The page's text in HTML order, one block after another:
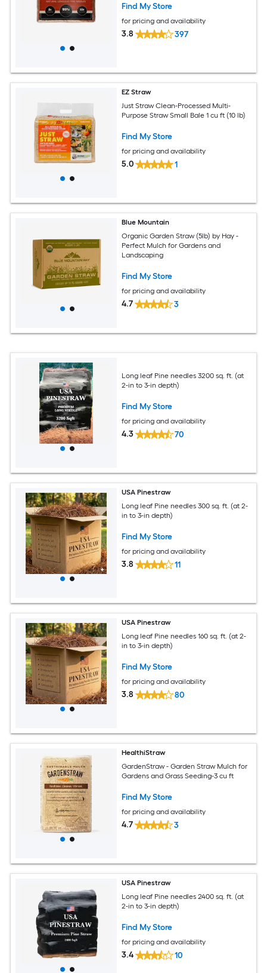
Find My Store
for pricing and availability
3.8 397
EZ Straw
Just Straw Clean-Processed Multi-
Purpose Straw Small Bale 1 cu ft (10 lb)
Find My Store
for pricing and availability
5.0 1
Blue Mountain
Organic Garden Straw (5lb) by Hay -
Perfect Mulch for Gardens and
Landscaping
Find My Store
for pricing and availability
4.7 3
Long leaf Pine needles 3200 sq. ft. (at
2-in to 3-in depth)
Find My Store
for pricing and availability
4.3 70
USA Pinestraw
Long leaf Pine needles 300 sq. ft. (at 2-
in to 3-in depth)
Find My Store
for pricing and availability
3.8 11
USA Pinestraw
Long leaf Pine needles 160 sq. ft. (at 2-
in to 3-in depth)
Find My Store
for pricing and availability
3.8 80
HealthiStraw
GardenStraw - Garden Straw Mulch for
Gardens and Grass Seeding-3 cu ft
Find My Store
for pricing and availability
4.7 3
USA Pinestraw
Long leaf Pine needles 2400 sq. ft. (at
2-in to 3-in depth)
Find My Store
for pricing and availability
3.4 10